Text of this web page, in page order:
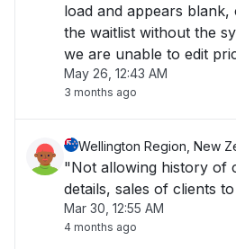
load and appears blank,
the waitlist without the
we are unable to edit
at the checkout."
May 26, 12:43 AM
3 months ago
Wellington Region, New
"Not allowing history of
details, sales of clients
Mar 30, 12:55 AM
4 months ago